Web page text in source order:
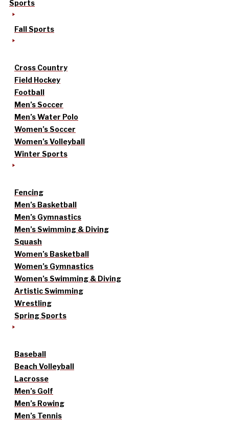
Sports
Fall Sports
Cross Country
Field Hockey
Football
Men’s Soccer
Men’s Water Polo
Women’s Soccer
Women’s Volleyball
Winter Sports
Fencing
Men’s Basketball
Men’s Gymnastics
Men’s Swimming & Diving
Squash
Women’s Basketball
Women’s Gymnastics
Women’s Swimming & Diving
Artistic Swimming
Wrestling
Spring Sports
Baseball
Beach Volleyball
Lacrosse
Men’s Golf
Men’s Rowing
Men’s Tennis